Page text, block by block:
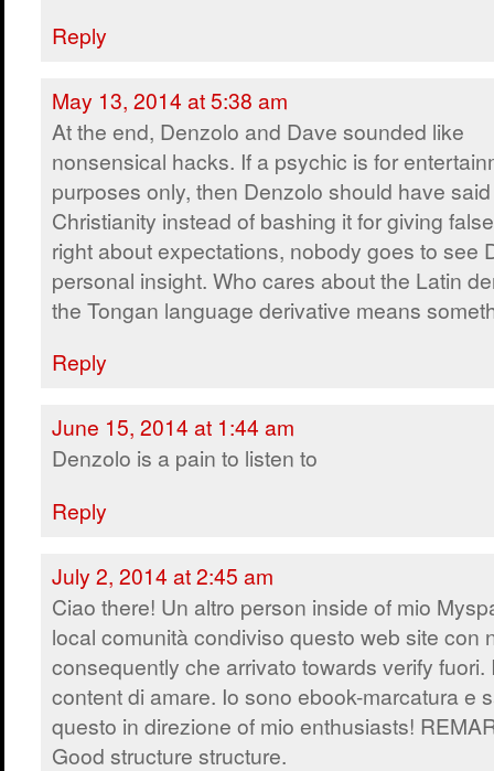
Reply
May 13, 2014 at 5:38 am
At the end, Denzolo and Dave sounded like
nonsensical hacks. If a psychic is for
purposes only, then Denzolo should have
Christianity instead of bashing it for giving
right about expectations, nobody goes to see
personal insight. Who cares about the Latin
the Tongan language derivative means
Reply
June 15, 2014 at 1:44 am
Denzolo is a pain to listen to
Reply
July 2, 2014 at 2:45 am
Ciao there! Un altro person inside of mio
local comunità condiviso questo web site con
consequently che arrivato towards verify fuori.
content di amare. Io sono ebook-marcatura e
questo in direzione of mio enthusiasts!
Good structure structure.